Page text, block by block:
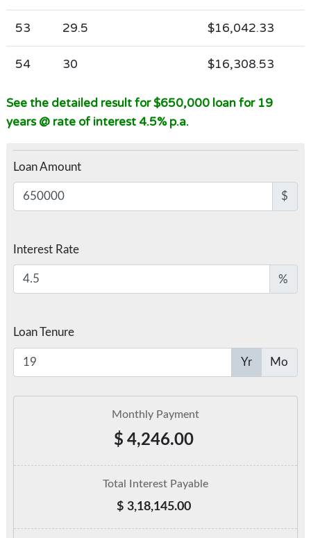
53 29.5 $16,042.33
54 30 $16,308.53
See the detailed result for $650,000 loan for 19
years @ rate of interest 4.5% p.a.
Loan Amount
$
Interest Rate
%
Loan Tenure
Yr Mo
Monthly Payment
$ 4,246.00
Total Interest Payable
$ 3,18,145.00